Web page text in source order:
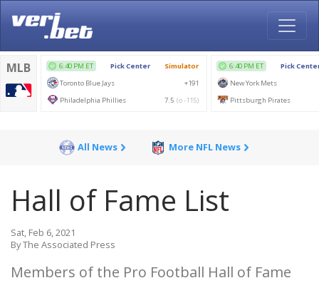
All News More NFL News
Hall of Fame List
Sat, Feb 6, 2021
By The Associated Press
Members of the Pro Football Hall of Fame